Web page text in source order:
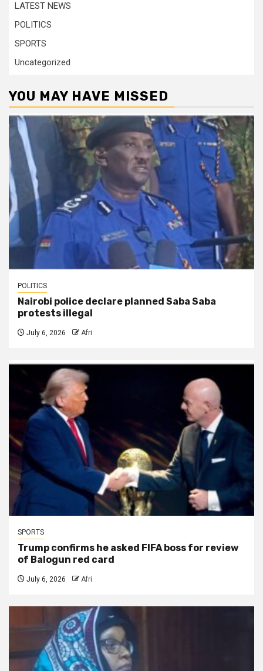
LATEST NEWS
POLITICS
SPORTS
Uncategorized
YOU MAY HAVE MISSED
POLITICS
Nairobi police declare planned Saba Saba
protests illegal
July 6, 2026 Afri
SPORTS
Trump confirms he asked FIFA boss for review
of Balogun red card
July 6, 2026 Afri